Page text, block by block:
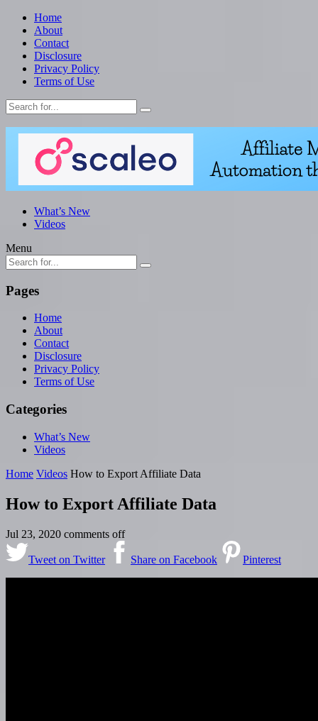
Home
About
Contact
Disclosure
Privacy Policy
Terms of Use
What’s New
Videos
Menu
Pages
Home
About
Contact
Disclosure
Privacy Policy
Terms of Use
Categories
What’s New
Videos
Home Videos How to Export Affiliate Data
How to Export Affiliate Data
Jul 23, 2020 comments off
Tweet on Twitter Share on Facebook Pinterest